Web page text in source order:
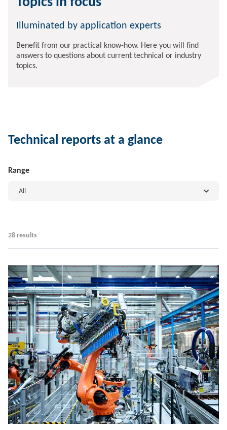
Illuminated by application experts
Benefit from our practical know-how. Here you will find
answers to questions about current technical or industry
topics.
Technical reports at a glance
Range
All
28 results